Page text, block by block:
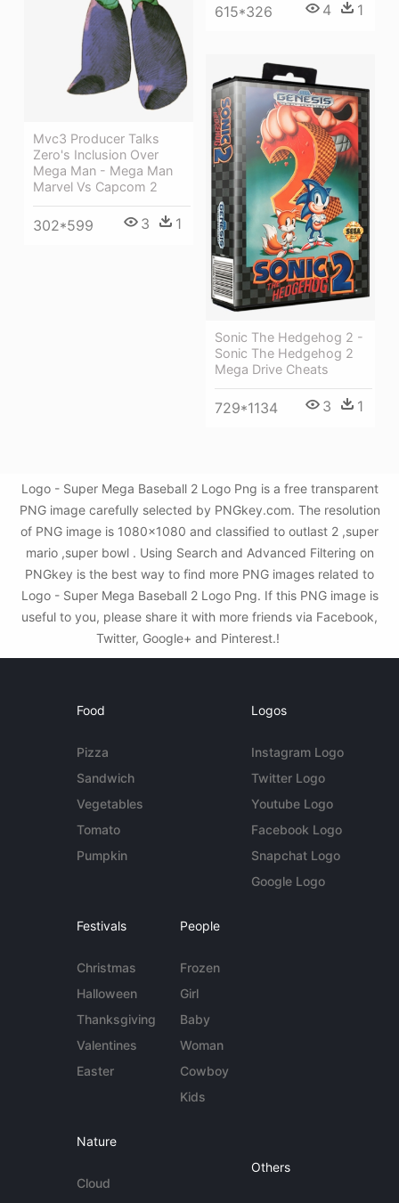
Mvc3 Producer Talks
Zero's Inclusion Over
Mega Man - Mega Man
Marvel Vs Capcom 2
302*599 3 1
615*326 4 1
Sonic The Hedgehog 2 -
Sonic The Hedgehog 2
Mega Drive Cheats
729*1134 3 1
Logo - Super Mega Baseball 2 Logo Png is a free transparent
PNG image carefully selected by PNGkey.com. The resolution
of PNG image is 1080x1080 and classified to outlast 2 ,super
mario ,super bowl . Using Search and Advanced Filtering on
PNGkey is the best way to find more PNG images related to
Logo - Super Mega Baseball 2 Logo Png. If this PNG image is
useful to you, please share it with more friends via Facebook,
Twitter, Google+ and Pinterest.!
Food
Pizza
Sandwich
Vegetables
Tomato
Pumpkin
Logos
Instagram Logo
Twitter Logo
Youtube Logo
Facebook Logo
Snapchat Logo
Google Logo
Festivals
Christmas
Halloween
Thanksgiving
Valentines
Easter
People
Frozen
Girl
Baby
Woman
Cowboy
Kids
Nature
Cloud
Others